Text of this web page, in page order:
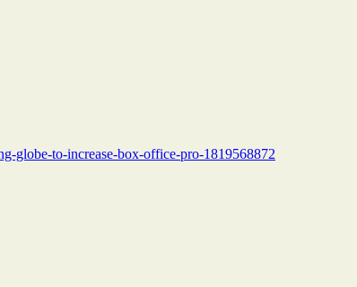
globe-to-increase-box-office-pro-1819568872